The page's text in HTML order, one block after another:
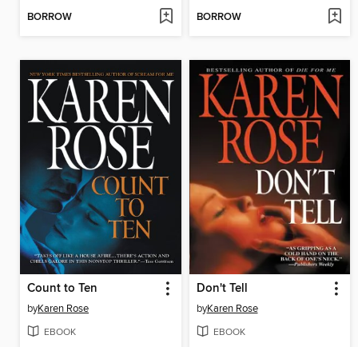
BORROW BORROW
Count to Ten
byKaren Rose
EBOOK
Don't Tell
byKaren Rose
EBOOK